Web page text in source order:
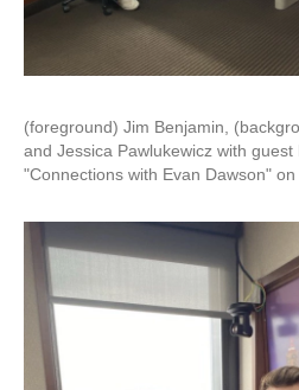
(foreground) Jim Benjamin,
and Jessica Pawlukewicz with
"Connections with Evan Dawson"